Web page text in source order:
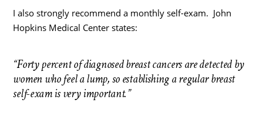
I also strongly recommend a monthly self-exam. John
Hopkins Medical Center states:
“Forty percent of diagnosed breast cancers are detected by
women who feel a lump, so establishing a regular breast
self-exam is very important.”